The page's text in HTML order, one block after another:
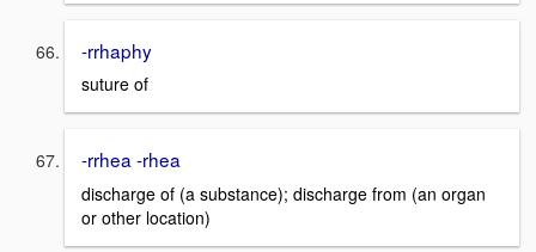
-rrhaphy
suture of
-rrhea -rhea
discharge of (a substance); discharge from (an organ
or other location)